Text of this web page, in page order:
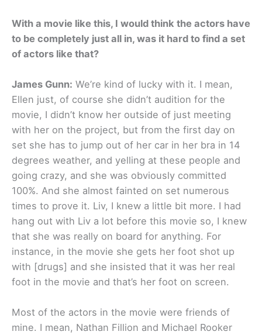
With a movie like this, I would think the actors have
to be completely just all in, was it hard to find a set
of actors like that?
James Gunn: We’re kind of lucky with it. I mean,
Ellen just, of course she didn’t audition for the
movie, I didn’t know her outside of just meeting
with her on the project, but from the first day on
set she has to jump out of her car in her bra in 14
degrees weather, and yelling at these people and
going crazy, and she was obviously committed
100%. And she almost fainted on set numerous
times to prove it. Liv, I knew a little bit more. I had
hang out with Liv a lot before this movie so, I knew
that she was really on board for anything. For
instance, in the movie she gets her foot shot up
with [drugs] and she insisted that it was her real
foot in the movie and that’s her foot on screen.
Most of the actors in the movie were friends of
mine. I mean, Nathan Fillion and Michael Rooker